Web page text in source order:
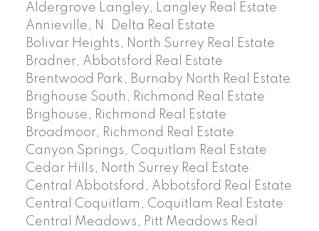
Aldergrove Langley, Langley Real Estate
Annieville, N. Delta Real Estate
Bolivar Heights, North Surrey Real Estate
Bradner, Abbotsford Real Estate
Brentwood Park, Burnaby North Real Estate
Brighouse South, Richmond Real Estate
Brighouse, Richmond Real Estate
Broadmoor, Richmond Real Estate
Canyon Springs, Coquitlam Real Estate
Cedar Hills, North Surrey Real Estate
Central Abbotsford, Abbotsford Real Estate
Central Coquitlam, Coquitlam Real Estate
Central Meadows, Pitt Meadows Real